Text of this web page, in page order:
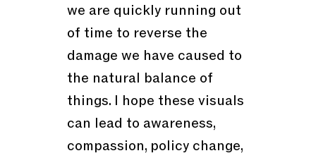
we are quickly running out
of time to reverse the
damage we have caused to
the natural balance of
things. I hope these visuals
can lead to awareness,
compassion, policy change,